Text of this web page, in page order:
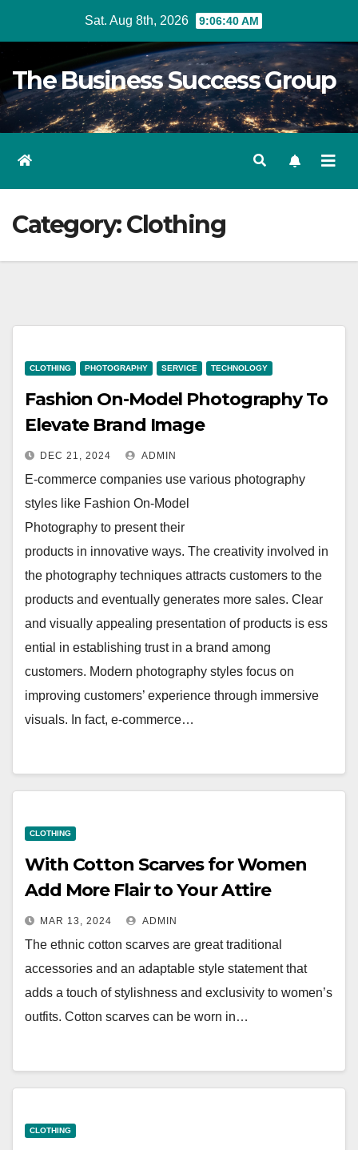
Sat. Aug 8th, 2026 9:06:40 AM
The Business Success Group
Category:Clothing
CLOTHING PHOTOGRAPHY SERVICE TECHNOLOGY
Fashion On-Model Photography To
Elevate Brand Image
DEC 21, 2024 ADMIN
E-commerce companies use various photography
styles like Fashion On-Model
Photography to present their
products in innovative ways. The creativity involved in
the photography techniques attracts customers to the
products and eventually generates more sales. Clear
and visually appealing presentation of products is ess
ential in establishing trust in a brand among
customers. Modern photography styles focus on
improving customers’ experience through immersive
visuals. In fact, e-commerce…
CLOTHING
With Cotton Scarves for Women
Add More Flair to Your Attire
MAR 13, 2024 ADMIN
The ethnic cotton scarves are great traditional
accessories and an adaptable style statement that
adds a touch of stylishness and exclusivity to women’s
outfits. Cotton scarves can be worn in…
CLOTHING